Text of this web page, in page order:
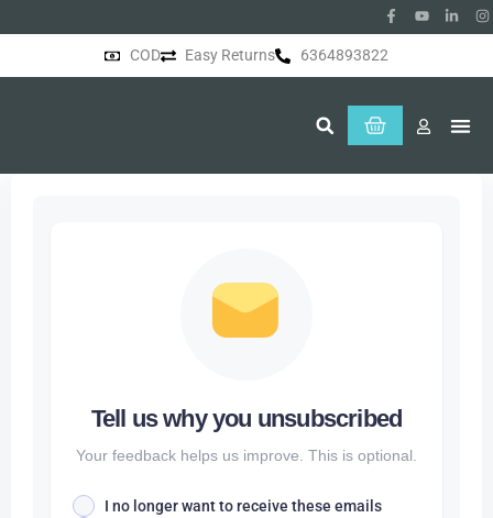
COD Easy Returns 6364893822
Tell us why you unsubscribed
Your feedback helps us improve. This is optional.
I no longer want to receive these emails